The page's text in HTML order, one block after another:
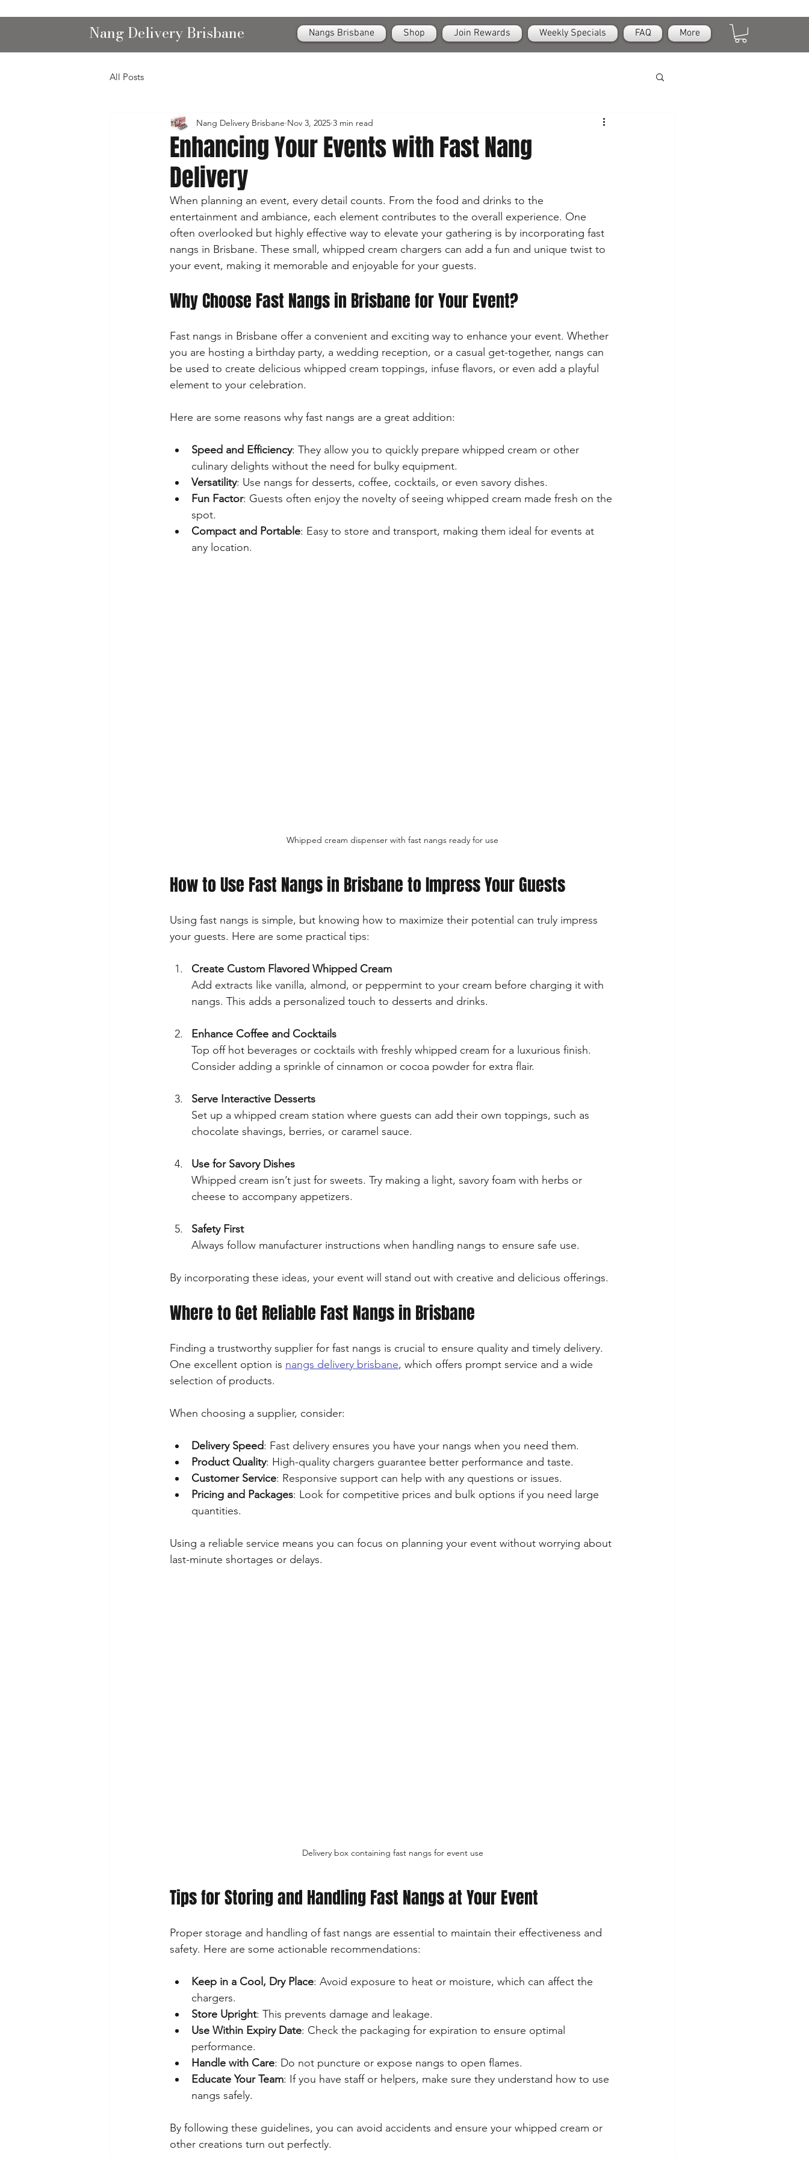
Nang Delivery Brisbane Nangs Brisbane Shop Join Rewards Weekly Specials FAQ More
All Posts
Enhancing Your Events with Fast Nang
Delivery
Nang Delivery Brisbane Nov 3, 2025 3 min read
When planning an event, every detail counts. From the food and drinks to the
entertainment and ambiance, each element contributes to the overall experience. One
often overlooked but highly effective way to elevate your gathering is by incorporating fast
nangs in Brisbane. These small, whipped cream chargers can add a fun and unique twist to
your event, making it memorable and enjoyable for your guests.
Why Choose Fast Nangs in Brisbane for Your Event?
Fast nangs in Brisbane offer a convenient and exciting way to enhance your event. Whether
you are hosting a birthday party, a wedding reception, or a casual get-together, nangs can
be used to create delicious whipped cream toppings, infuse flavors, or even add a playful
element to your celebration.
Here are some reasons why fast nangs are a great addition:
Speed and Efficiency: They allow you to quickly prepare whipped cream or other
culinary delights without the need for bulky equipment.
Versatility: Use nangs for desserts, coffee, cocktails, or even savory dishes.
Fun Factor: Guests often enjoy the novelty of seeing whipped cream made fresh on the
spot.
Compact and Portable: Easy to store and transport, making them ideal for events at
any location.
Whipped cream dispenser with fast nangs ready for use
How to Use Fast Nangs in Brisbane to Impress Your Guests
Using fast nangs is simple, but knowing how to maximize their potential can truly impress
your guests. Here are some practical tips:
Create Custom Flavored Whipped Cream
Add extracts like vanilla, almond, or peppermint to your cream before charging it with
nangs. This adds a personalized touch to desserts and drinks.
Enhance Coffee and Cocktails
Top off hot beverages or cocktails with freshly whipped cream for a luxurious finish.
Consider adding a sprinkle of cinnamon or cocoa powder for extra flair.
Serve Interactive Desserts
Set up a whipped cream station where guests can add their own toppings, such as
chocolate shavings, berries, or caramel sauce.
Use for Savory Dishes
Whipped cream isn’t just for sweets. Try making a light, savory foam with herbs or
cheese to accompany appetizers.
Safety First
Always follow manufacturer instructions when handling nangs to ensure safe use.
By incorporating these ideas, your event will stand out with creative and delicious offerings.
Where to Get Reliable Fast Nangs in Brisbane
Finding a trustworthy supplier for fast nangs is crucial to ensure quality and timely delivery.
One excellent option is nangs delivery brisbane, which offers prompt service and a wide
selection of products.
When choosing a supplier, consider:
Delivery Speed: Fast delivery ensures you have your nangs when you need them.
Product Quality: High-quality chargers guarantee better performance and taste.
Customer Service: Responsive support can help with any questions or issues.
Pricing and Packages: Look for competitive prices and bulk options if you need large
quantities.
Using a reliable service means you can focus on planning your event without worrying about
last-minute shortages or delays.
Delivery box containing fast nangs for event use
Tips for Storing and Handling Fast Nangs at Your Event
Proper storage and handling of fast nangs are essential to maintain their effectiveness and
safety. Here are some actionable recommendations:
Keep in a Cool, Dry Place: Avoid exposure to heat or moisture, which can affect the
chargers.
Store Upright: This prevents damage and leakage.
Use Within Expiry Date: Check the packaging for expiration to ensure optimal
performance.
Handle with Care: Do not puncture or expose nangs to open flames.
Educate Your Team: If you have staff or helpers, make sure they understand how to use
nangs safely.
By following these guidelines, you can avoid accidents and ensure your whipped cream or
other creations turn out perfectly.